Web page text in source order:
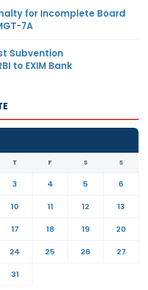
for Incomplete Board
7A
Subvention
to EXIM Bank
T F S S
3 4 5
6
10 11 12
13
17 18 19
20
24 25 26
27
31